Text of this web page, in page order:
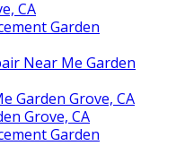
CA
Garden
Near Me Garden
Garden Grove, CA
Grove, CA
Garden